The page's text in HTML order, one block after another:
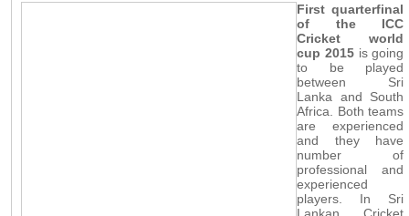
First quarterfinal
of the ICC
Cricket world
cup 2015is going
to be played
between Sri
Lanka and South
Africa. Both teams
are experienced
and they have
number of
professional and
experienced
players. In Sri